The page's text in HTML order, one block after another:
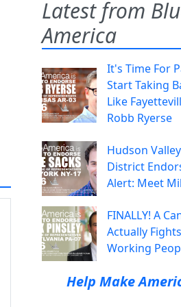
Latest from
America
It's Time For
Start Taking
Like
Robb Ryerse
Hudson
District
Alert: Meet
FINALLY! A
Actually
Working
Help Make